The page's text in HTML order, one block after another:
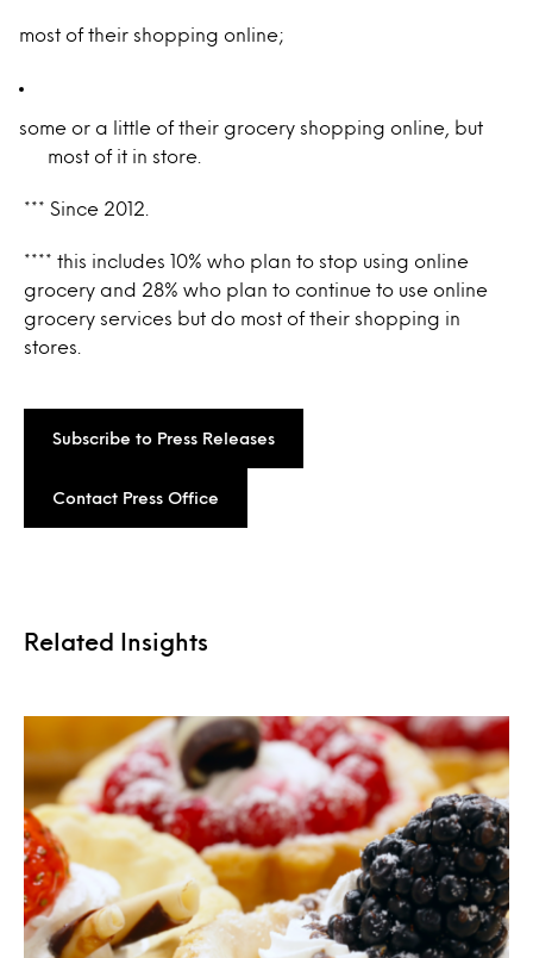
most of their shopping online;
some or a little of their grocery shopping online, but
most of it in store.
*** Since 2012.
**** this includes 10% who plan to stop using online
grocery and 28% who plan to continue to use online
grocery services but do most of their shopping in
stores.
Subscribe to Press Releases
Contact Press Office
Related Insights